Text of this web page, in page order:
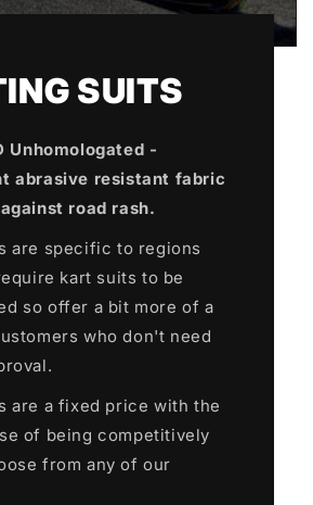
SUITS
Unhomologated -
abrasive resistant fabric
road rash.
are specific to regions
kart suits to be
so offer a bit more of a
who don't need
are a fixed price with the
of being competitively
from any of our